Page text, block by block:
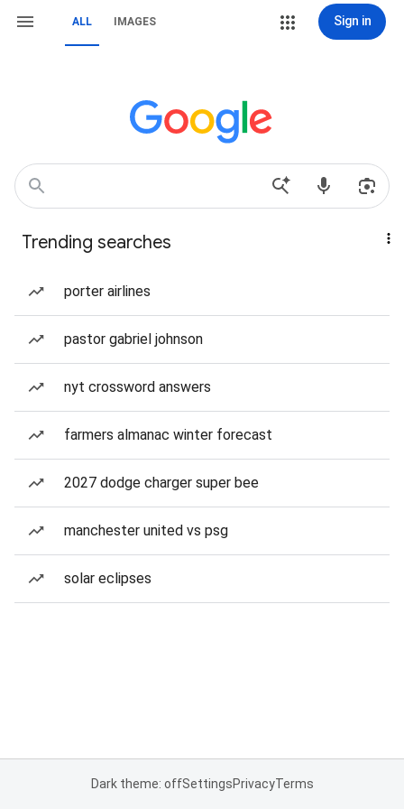
ALL IMAGES Sign in
Trending searches
porter airlines
pastor gabriel johnson
nyt crossword answers
farmers almanac winter forecast
2027 dodge charger super bee
manchester united vs psg
solar eclipses
Dark theme: offSettingsPrivacyTerms